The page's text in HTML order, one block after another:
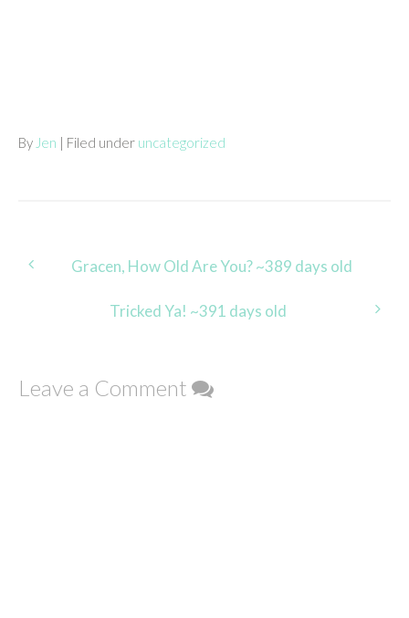
By Jen | Filed under uncategorized
Post
navigation
Gracen, How Old Are You? ~389 days old
Tricked Ya! ~391 days old
Leave a Comment